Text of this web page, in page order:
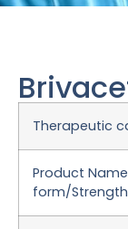
Therapeutic
Product
form/Strength